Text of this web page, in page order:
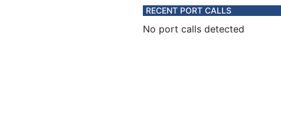
RECENT PORT CALLS
No port calls detected